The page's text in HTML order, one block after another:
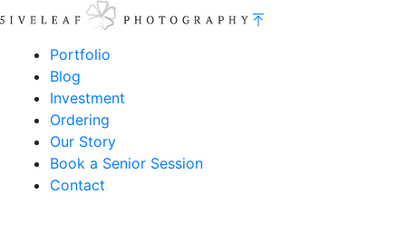
Portfolio
Blog
Investment
Ordering
Our Story
Book a Senior Session
Contact